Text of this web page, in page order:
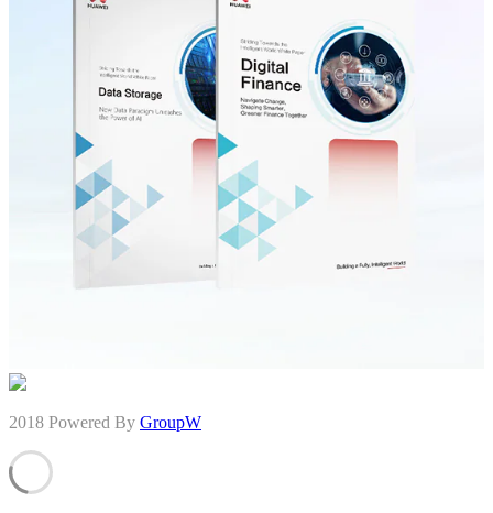
2018 Powered By GroupW